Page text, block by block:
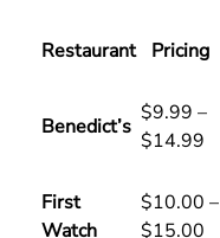
Restaurant Pricing
Benedict’s
$9.99 –
$14.99
First
Watch
$10.00 –
$15.00